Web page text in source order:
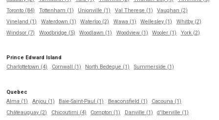
Toronto (84)
Tottenham (1) Unionville (1) Val Therese (1)
Vaughan (2)
Vineland (1)
Waterdown (1) Waterloo (2) Wawa (1) Wellesley (1)
Whitby (2)
Windsor (7)
Woodbridge (5) Woodlawn (1) Woodview (1) Wooler (1) York (2)
Prince Edward Island
Charlottetown (4)
Cornwall (1) North Bedeque (1) Summerside (1)
Quebec
Alma (1)
Anjou (1) Baie-Saint-Paul (1) Beaconsfield (1)
Cacouna (1)
Châteauguay (2)
Chicoutimi (4) Compton (1) Danville (1)
d'Iberville (1)